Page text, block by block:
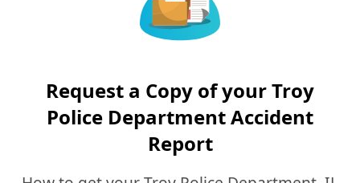
Request a Copy of your Troy
Police Department Accident
Report